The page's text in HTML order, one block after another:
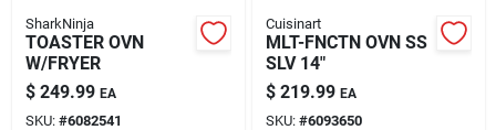
Store Info
SharkNinja
TOASTER OVN
W/FRYER
$ 249.99 EA
SKU: #6082541
Cuisinart
MLT-FNCTN OVN SS
SLV 14"
$ 219.99 EA
SKU: #6093650